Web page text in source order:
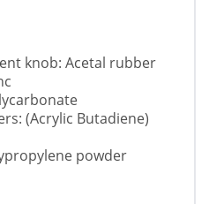
knob: Acetal rubber
(Acrylic Butadiene)
powder